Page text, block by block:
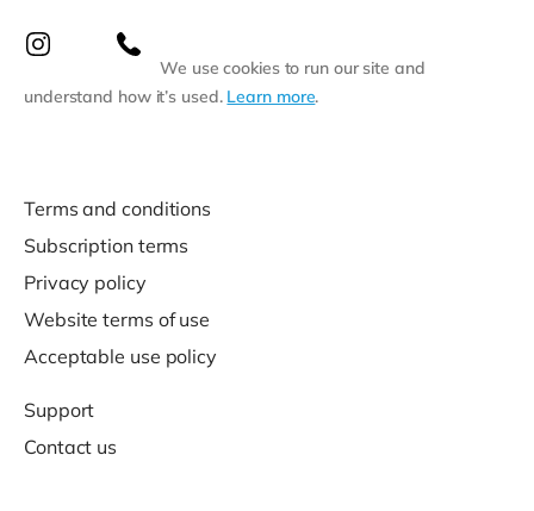
We use cookies to run our site and
understand how it’s used. Learn more.
Terms and conditions
Subscription terms
Privacy policy
Website terms of use
Acceptable use policy
Support
Contact us